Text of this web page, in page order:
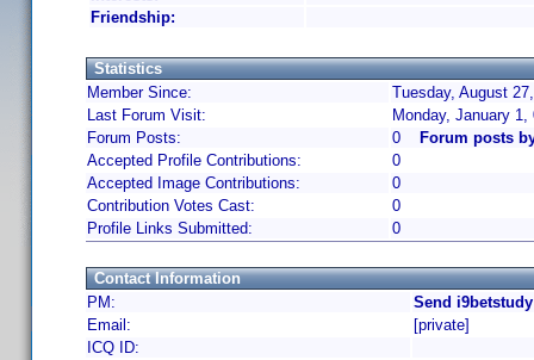
Friendship:
Statistics
Member Since:
Tuesday, August
Last Forum Visit:
Monday, January 1,
Forum Posts:
0
Forum posts
Accepted Profile Contributions:
0
Accepted Image Contributions:
0
Contribution Votes Cast:
0
Profile Links Submitted:
0
Contact Information
PM:
Send
Email:
[private]
ICQ ID: